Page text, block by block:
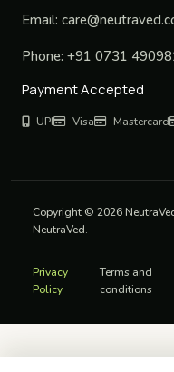
Email:
Phone: +91 0731
Payment Accepted
UPI Visa Mastercard
Copyright © 2026
NeutraVed.
Privacy
Policy
Terms and
conditions